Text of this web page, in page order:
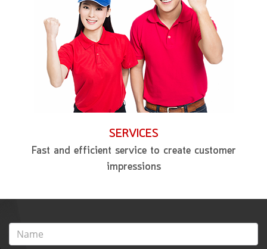
SERVICES
Fast and efficient service to create customer
impressions